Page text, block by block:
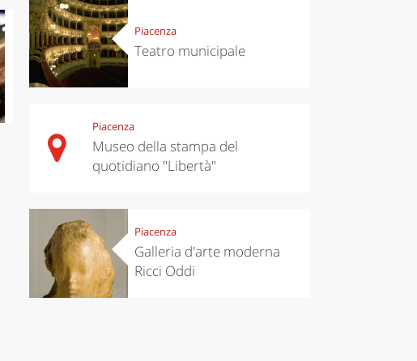
Kitchen
Sibari's Rice
the best rice
in Italy
Travelling to
Piacenza
Teatro municipale
Piacenza
Museo della stampa del
quotidiano "Libertà"
Piacenza
Galleria d'arte moderna
Ricci Oddi